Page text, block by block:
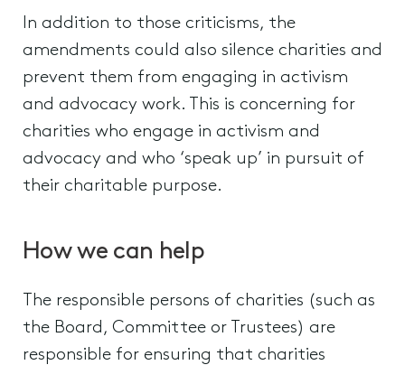
In addition to those criticisms, the
amendments could also silence charities and
prevent them from engaging in activism
and advocacy work. This is concerning for
charities who engage in activism and
advocacy and who ‘speak up’ in pursuit of
their charitable purpose.
How we can help
The responsible persons of charities (such as
the Board, Committee or Trustees) are
responsible for ensuring that charities